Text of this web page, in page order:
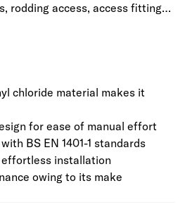
rodding access, access fittings
captive seal technology for
4660:2000, BS EN 752:2008,
It has a relative density 1.45
at greater than 110°C.
chloride material makes it
for ease of manual effort
BS EN 1401-1 standards
effortless installation
owing to its make